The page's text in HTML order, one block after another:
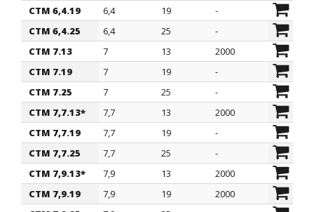
CTM 6,4.19
6,4 19
-
CTM 6,4.25
6,4 25
-
CTM 7.13
7 13
2000
CTM 7.19
7 19
-
CTM 7.25
7 25
-
CTM 7,7.13*
7,7 13
2000
CTM 7,7.19
7,7 19
-
CTM 7,7.25
7,7 25
-
CTM 7,9.13*
7,9 13
2000
CTM 7,9.19
7,9 19
2000